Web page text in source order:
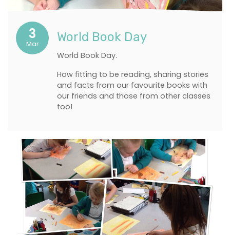
3
Mar World Book Day
World Book Day.
How fitting to be reading, sharing stories
and facts from our favourite books with
our friends and those from other classes
too!